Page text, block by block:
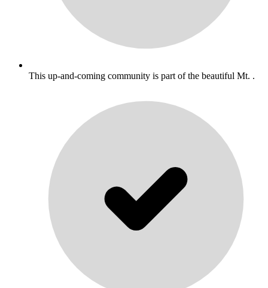
This up-and-coming community is part of the beautiful Mt. .